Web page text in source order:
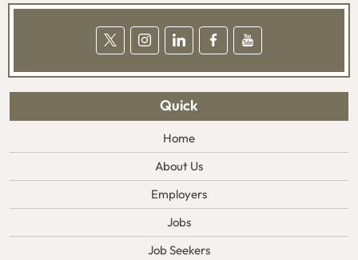
Quick
Home
About Us
Employers
Jobs
Job Seekers